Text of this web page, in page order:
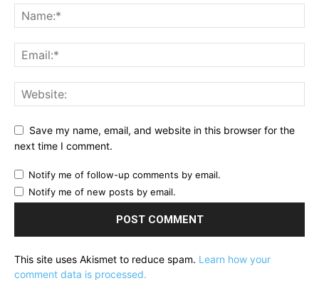
Save my name, email, and website in this browser for the
next time I comment.
Notify me of follow-up comments by email.
Notify me of new posts by email.
This site uses Akismet to reduce spam. Learn how your
comment data is processed.